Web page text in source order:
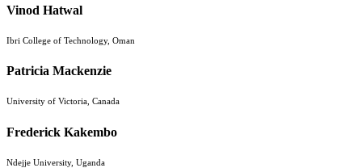
Vinod Hatwal
Ibri College of Technology, Oman
Patricia Mackenzie
University of Victoria, Canada
Frederick Kakembo
Ndejje University, Uganda